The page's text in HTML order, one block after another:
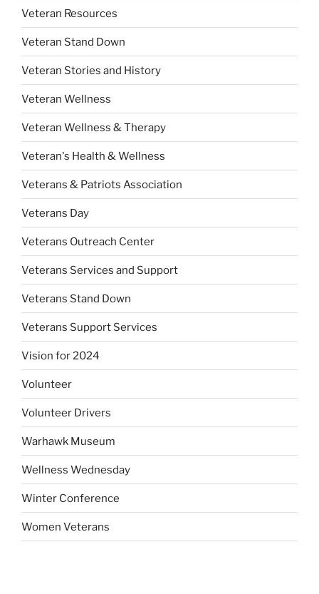
Veteran Resources
Veteran Stand Down
Veteran Stories and History
Veteran Wellness
Veteran Wellness & Therapy
Veteran's Health & Wellness
Veterans & Patriots Association
Veterans Day
Veterans Outreach Center
Veterans Services and Support
Veterans Stand Down
Veterans Support Services
Vision for 2024
Volunteer
Volunteer Drivers
Warhawk Museum
Wellness Wednesday
Winter Conference
Women Veterans